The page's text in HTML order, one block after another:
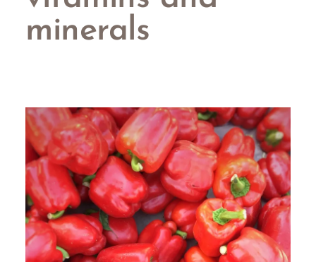
minerals